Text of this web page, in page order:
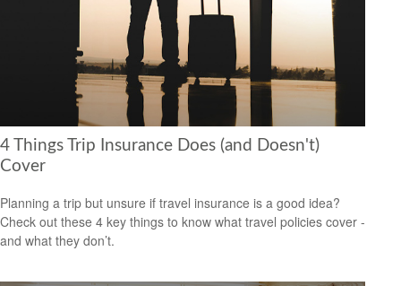
4 Things Trip Insurance Does (and Doesn't)
Cover
Planning a trip but unsure if travel insurance is a good idea?
Check out these 4 key things to know what travel policies cover -
and what they don’t.